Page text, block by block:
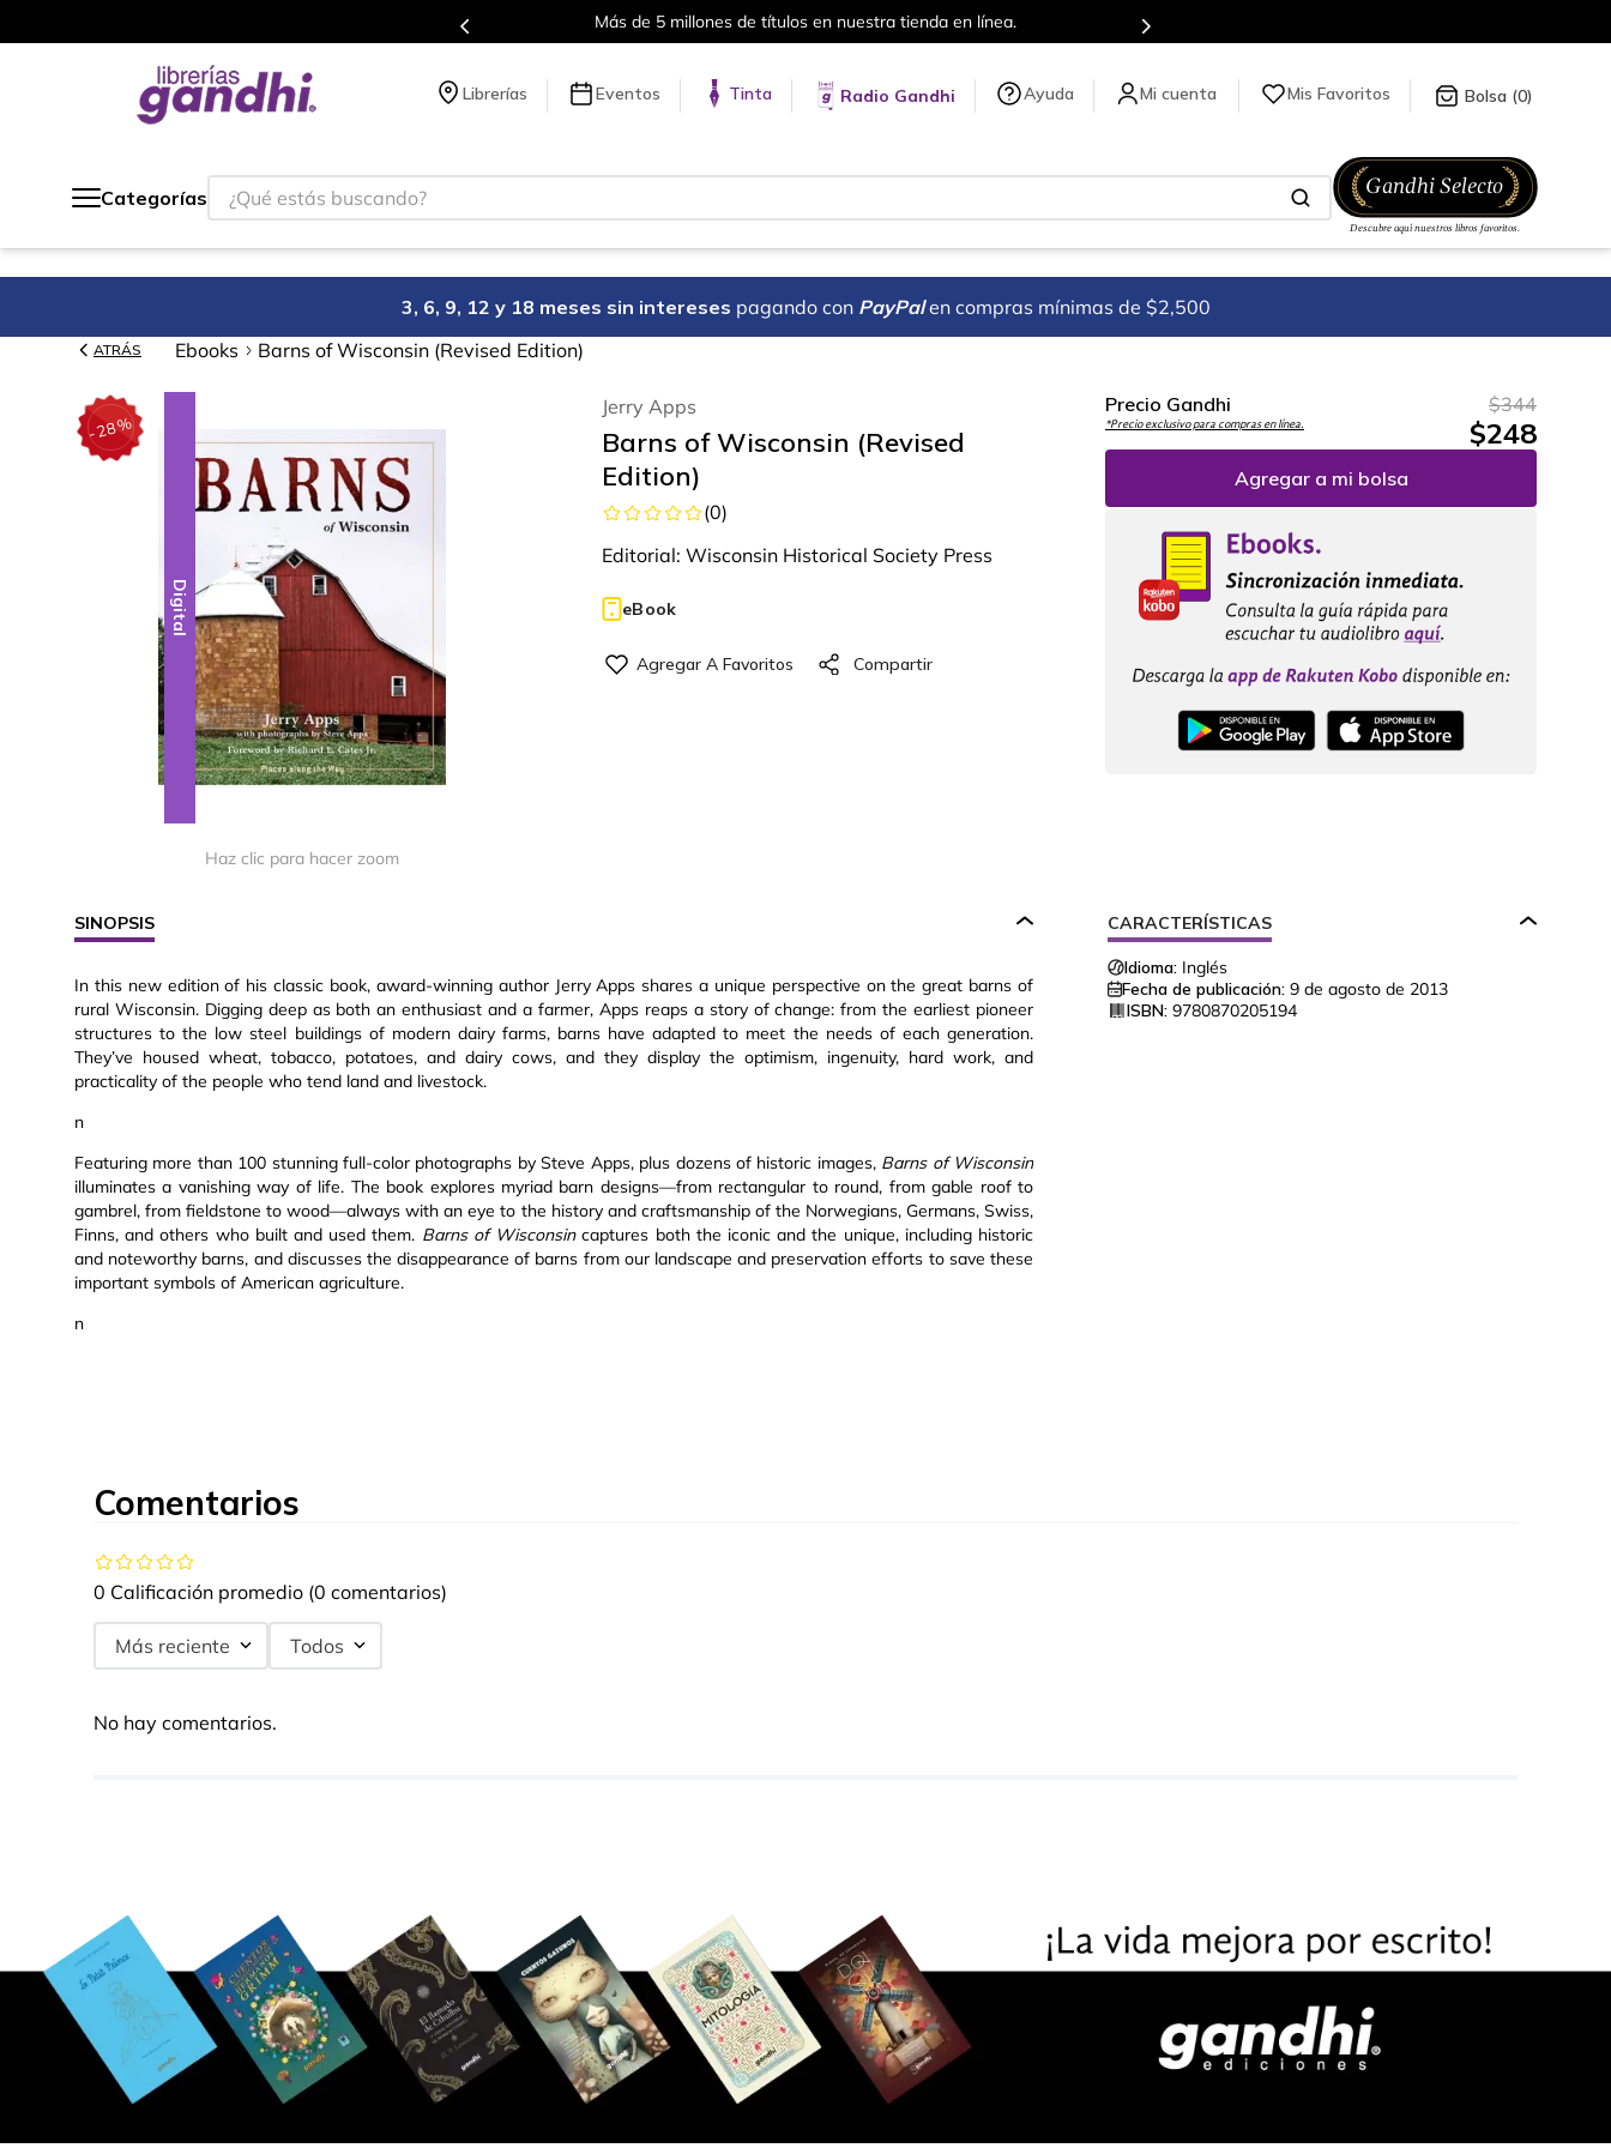
Más de 5 millones de títulos en nuestra tienda en línea.
Librerías Eventos Tinta Radio Gandhi Ayuda Mis Favoritos 0
Categorías
¿Qué estás buscando?
3, 6, 9, 12 y 18 meses sin intereses pagando con PayPal en compras mínimas de $2,500
ATRÁS Ebooks Barns of Wisconsin (Revised Edition)
-28%
Digital
Haz clic para hacer zoom
Jerry Apps
Barns of Wisconsin (Revised
Edition)
(0)
Editorial: Wisconsin Historical Society Press
eBook
Precio Gandhi
*Precio exclusivo para compras en línea.
$344
$248
Agregar a mi bolsa
SINOPSIS
In this new edition of his classic book, award-winning author Jerry Apps shares a unique perspective on the great barns of
rural Wisconsin. Digging deep as both an enthusiast and a farmer, Apps reaps a story of change: from the earliest pioneer
structures to the low steel buildings of modern dairy farms, barns have adapted to meet the needs of each generation.
They’ve housed wheat, tobacco, potatoes, and dairy cows, and they display the optimism, ingenuity, hard work, and
practicality of the people who tend land and livestock.
n
Featuring more than 100 stunning full-color photographs by Steve Apps, plus dozens of historic images, Barns of Wisconsin
illuminates a vanishing way of life. The book explores myriad barn designs—from rectangular to round, from gable roof to
gambrel, from fieldstone to wood—always with an eye to the history and craftsmanship of the Norwegians, Germans, Swiss,
Finns, and others who built and used them. Barns of Wisconsincaptures both the iconic and the unique, including historic
and noteworthy barns, and discusses the disappearance of barns from our landscape and preservation efforts to save these
important symbols of American agriculture.
n
CARACTERÍSTICAS
Idioma: Inglés
Fecha de publicación: 9 de agosto de 2013
ISBN: 9780870205194
Comentarios
0 Calificación promedio (0 comentarios)
Más reciente Todos
No hay comentarios.